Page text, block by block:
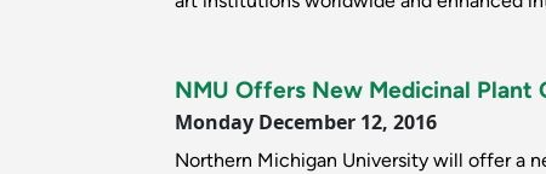
NMU Offers New Medicinal Plant
Monday December 12, 2016
Northern Michigan University will offer a